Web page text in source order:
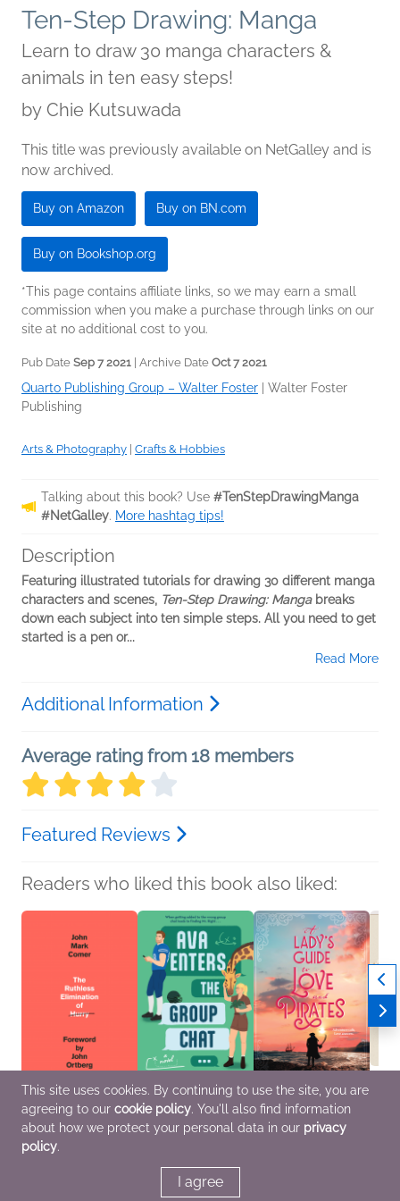
Ten-Step Drawing: Manga
Learn to draw 30 manga characters &
animals in ten easy steps!
by Chie Kutsuwada
This title was previously available on NetGalley and is
now archived.
Buy on Amazon Buy on BN.com
Buy on Bookshop.org
*This page contains affiliate links, so we may earn a small
commission when you make a purchase through links on our
site at no additional cost to you.
Pub Date Sep 7 2021 | Archive Date Oct 7 2021
Quarto Publishing Group – Walter Foster
Walter Foster
Publishing
Arts & Photography Crafts & Hobbies
Talking about this book? Use #TenStepDrawingManga
#NetGalley. More hashtag tips!
Description
Featuring illustrated tutorials for drawing 30 different manga
characters and scenes, Ten-Step Drawing: Mangabreaks
down each subject into ten simple steps. All you need to get
started is a pen or...
Read More
Additional Information
Average rating from 18 members
Featured Reviews
Readers who liked this book also liked:
The Ruthless
Elimination of Hurry
John Mark Comer
Christian, Religion &
Ava Enters the Group
Chat
Emma St. Clair
A Lady's Guide to Love
and Pirates
Jennifer Moore
This site uses cookies. By continuing to use the site, you are
agreeing to our cookie policy. You'll also find information
about how we protect your personal data in our privacy
policy.
I agree